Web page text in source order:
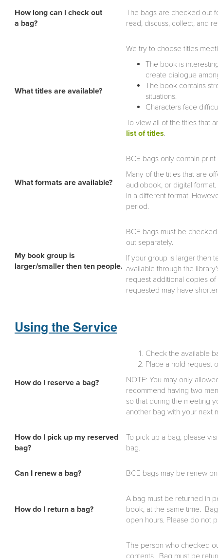
How long can I check out
a bag?
The bags are checked out
read, discuss, collect, and
What titles are available?
We try to choose titles
The book is
create dialogue
The book contains
situations.
Characters face
To view all of the titles that
list of titles.
What formats are available?
BCE bags only contain
Many of the titles that are
audiobook, or digital
in a different format.
period.
My book group is
larger/smaller then ten people.
BCE bags must be
out separately.
If your group is larger then
available through the
request additional copies
requested may have
Using the Service
How do I reserve a bag?
Check the available
Place a hold request
NOTE: You may only
recommend having two
so that during the meeting
another bag with your next
How do I pick up my reserved
bag?
To pick up a bag, please
bag.
Can I renew a bag? BCE bags may be renew
How do I return a bag?
A bag must be returned in
book, at the same time.
open hours. Please do not
The person who checked